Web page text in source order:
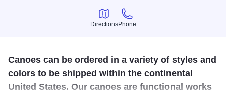
Directions
Directions
Phone
Phone
Canoes can be ordered in a variety of styles and
colors to be shipped within the continental
United States. Our canoes are functional works